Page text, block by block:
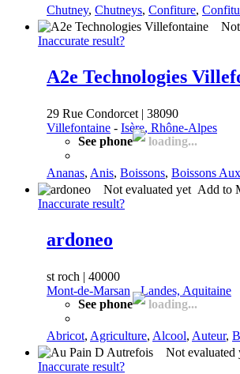
Chutney, Chutneys, Confiture,
Inaccurate result?
A2e Technologies
29 Rue Condorcet | 38090
Villefontaine - Isère, Rhône-Alpes
See phone
loading...
Ananas, Anis, Boissons, Boissons
Not evaluated yet Add to
Inaccurate result?
ardoneo
st roch | 40000
Mont-de-Marsan -Landes, Aquitaine
See phone
loading...
Abricot, Agriculture, Alcool, Auteur,
Not evaluated
Inaccurate result?